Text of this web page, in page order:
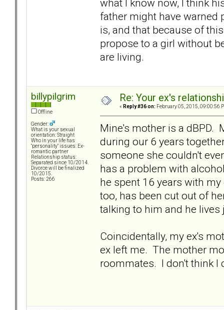
what I know now, I think
father might have warned
is, and that because of
propose to a girl without
are living.
billypilgrim
Offline
Gender:
What is your sexual
orientation: Straight
Who in your life has
"personality" issues: Ex-
romantic partner
Relationship status:
Separated since 10/2014.
Divorce will be finalized
10/2015.
Posts: 266
Re: Your ex's
« Reply #36 on: February 05, 2015, 09:00:56
Mine's mother is a dBPD.
during our 6 years
someone she couldn't
has a problem with
he spent 16 years with
too, has been cut out of
talking to him and he
Coincidentally, my ex's
ex left me. The mother
roommates. I don't think I